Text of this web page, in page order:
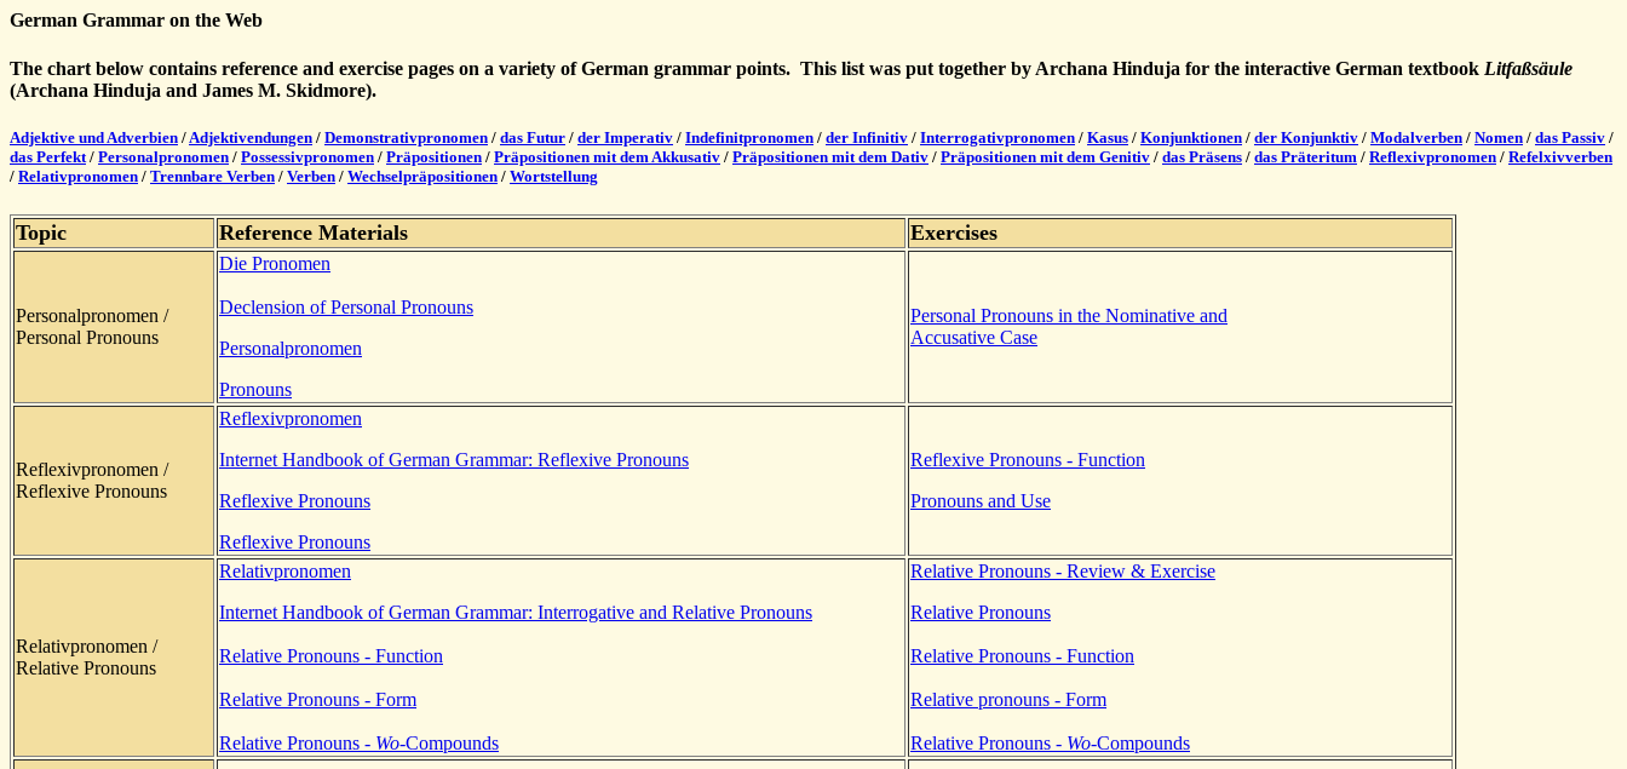
German Grammar on the Web
The chart below contains reference and exercise pages on a variety of German grammar points. This list was put together by Archana Hinduja for the interactive German textbook Litfaßsäule
(Archana Hinduja and James M. Skidmore).
Adjektive und Adverbien /Adjektivendungen / Demonstrativpronomen / das Futur / der Imperativ / Indefinitpronomen / der Infinitiv / Interrogativpronomen / Kasus / Konjunktionen / der Konjunktiv / Modalverben / Nomen / das Passiv /
das Perfekt/ Personalpronomen / Possessivpronomen / Präpositionen / Präpositionen mit dem Akkusativ / Präpositionen mit dem Dativ / Präpositionen mit dem Genitiv / das Präsens / das Präteritum / Reflexivpronomen / Refelxivverben
/ Relativpronomen / Trennbare Verben / Verben / Wechselpräpositionen / Wortstellung
Topic Reference Materials Exercises
Personalpronomen /
Personal Pronouns
Die Pronomen
Declension of Personal Pronouns
Personalpronomen
Pronouns
Personal Pronouns in the Nominative and
Accusative Case
Reflexivpronomen /
Reflexive Pronouns
Reflexivpronomen
Internet Handbook of German Grammar: Reflexive Pronouns
Reflexive Pronouns
Reflexive Pronouns
Reflexive Pronouns - Function
Pronouns and Use
Relativpronomen /
Relative Pronouns
Relativpronomen
Internet Handbook of German Grammar: Interrogative and Relative Pronouns
Relative Pronouns - Function
Relative Pronouns - Form
Relative Pronouns - Wo-Compounds
Relative Pronouns - Review & Exercise
Relative Pronouns
Relative Pronouns - Function
Relative pronouns - Form
Relative Pronouns - Wo-Compounds